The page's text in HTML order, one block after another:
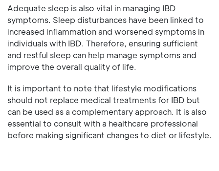
Adequate sleep is also vital in managing IBD
symptoms. Sleep disturbances have been linked to
increased inflammation and worsened symptoms in
individuals with IBD. Therefore, ensuring sufficient
and restful sleep can help manage symptoms and
improve the overall quality of life.
It is important to note that lifestyle modifications
should not replace medical treatments for IBD but
can be used as a complementary approach. It is also
essential to consult with a healthcare professional
before making significant changes to diet or lifestyle.